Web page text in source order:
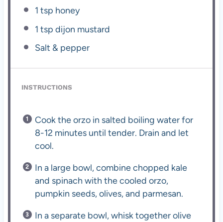
1 tsp honey
1 tsp dijon mustard
Salt & pepper
INSTRUCTIONS
Cook the orzo in salted boiling water for
8-12 minutes until tender. Drain and let
cool.
In a large bowl, combine chopped kale
and spinach with the cooled orzo,
pumpkin seeds, olives, and parmesan.
In a separate bowl, whisk together olive